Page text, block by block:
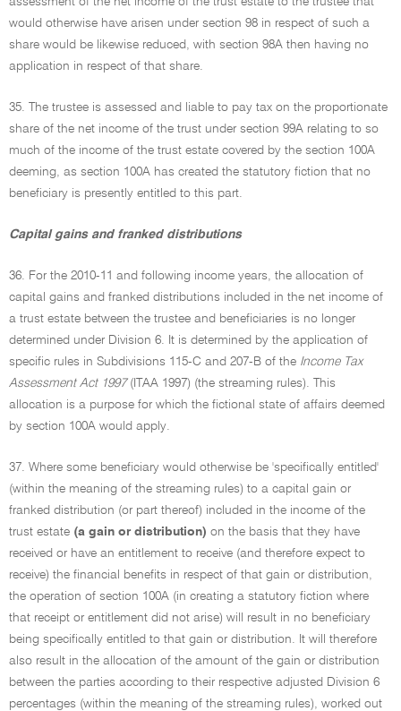
would otherwise have arisen under section 98 in respect of such a
share would be likewise reduced, with section 98A then having no
application in respect of that share.
35. The trustee is assessed and liable to pay tax on the proportionate
share of the net income of the trust under section 99A relating to so
much of the income of the trust estate covered by the section 100A
deeming, as section 100A has created the statutory fiction that no
beneficiary is presently entitled to this part.
Capital gains and franked distributions
36. For the 2010-11 and following income years, the allocation of
capital gains and franked distributions included in the net income of
a trust estate between the trustee and beneficiaries is no longer
determined under Division 6. It is determined by the application of
specific rules in Subdivisions 115-C and 207-B of the Income Tax
Assessment Act 1997(ITAA 1997) (the streaming rules). This
allocation is a purpose for which the fictional state of affairs deemed
by section 100A would apply.
37. Where some beneficiary would otherwise be 'specifically entitled'
(within the meaning of the streaming rules) to a capital gain or
franked distribution (or part thereof) included in the income of the
trust estate (a gain or distribution) on the basis that they have
received or have an entitlement to receive (and therefore expect to
receive) the financial benefits in respect of that gain or distribution,
the operation of section 100A (in creating a statutory fiction where
that receipt or entitlement did not arise) will result in no beneficiary
being specifically entitled to that gain or distribution. It will therefore
also result in the allocation of the amount of the gain or distribution
between the parties according to their respective adjusted Division 6
percentages (within the meaning of the streaming rules), worked out